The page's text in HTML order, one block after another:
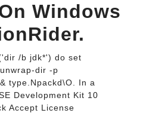
Windows
/b jdk*') do set
dir -p
type.Npackd\O. In a
Development Kit 10
Accept License